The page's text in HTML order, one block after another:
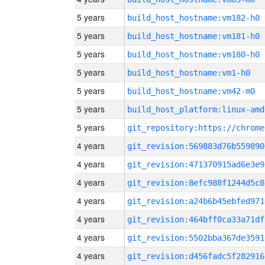
5 years build_host_hostname:vm182-h0
5 years build_host_hostname:vm181-h0
5 years build_host_hostname:vm180-h0
5 years build_host_hostname:vm1-h0
5 years build_host_hostname:vm42-m0
5 years build_host_platform:linux-
5 years
4 years
4 years
4 years
4 years
4 years
4 years
4 years